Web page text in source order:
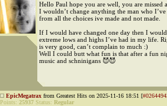
Hello Paul hope you are well, you are missed
I wouldn’t change anything the man who I’ve
from all the choices ive made and not made.
If I would have changed one day then I
extreme lows and highs I’ve had in my life.
is very good, can’t complain to much :)
Well I could butt what fun is that after a fun
music and schninigans 😈😈
EpicMegatrax from Greatest Hits on 2025-11-16 18:51 [
Points: 25937 Status: Regular